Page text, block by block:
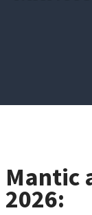
Mantic
2026: